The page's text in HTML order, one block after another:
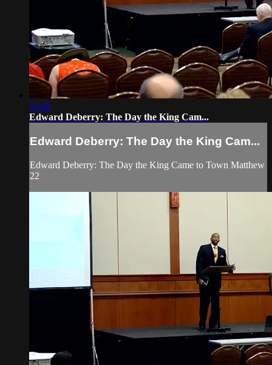
10:40
Edward Deberry: The Day the King Cam...
Edward Deberry: The Day the King Cam...
Edward Deberry: The Day the King Came to Town Matthew
22